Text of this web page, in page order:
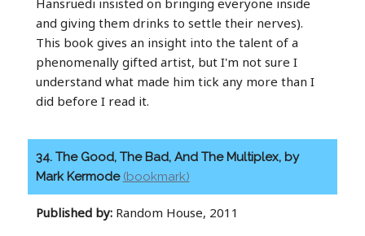
and giving them drinks to settle their nerves).
This book gives an insight into the talent of a
phenomenally gifted artist, but I'm not sure I
understand what made him tick any more than I
did before I read it.
34. The Good, The Bad, And The Multiplex, by
Mark Kermode (bookmark)
Published by:Random House, 2011